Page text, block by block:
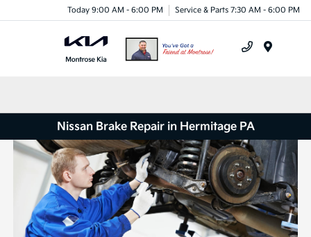
Today 9:00 AM - 6:00 PM Service & Parts 7:30 AM - 6:00 PM
Nissan Brake Repair in Hermitage PA